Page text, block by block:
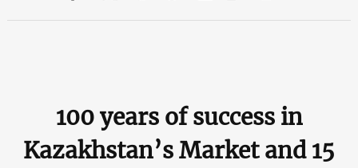
100 years of success in
Kazakhstan’s Market and 15